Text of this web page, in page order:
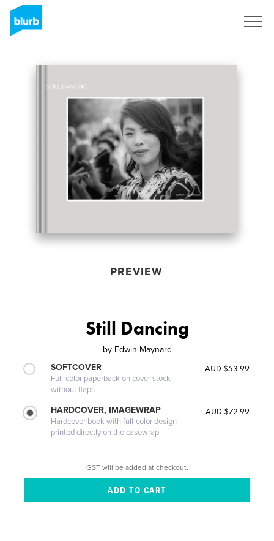
PREVIEW
Still Dancing
by Edwin Maynard
SOFTCOVER
Full-color paperback on cover stock
without flaps
AUD $53.99
HARDCOVER, IMAGEWRAP
Hardcover book with full-color design
printed directly on the casewrap
AUD $72.99
GST will be added at checkout.